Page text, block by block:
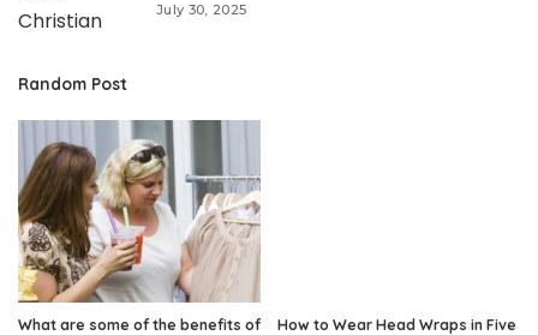
July 30, 2025
Random Post
What are some of the benefits of
How to Wear Head Wraps in Five